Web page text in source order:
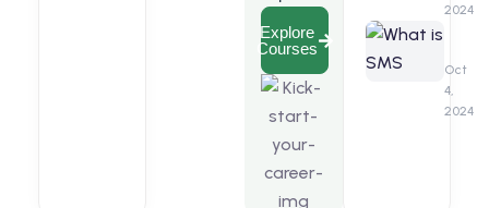
2024
SMS
Oct
4,
2024
Explore
Courses